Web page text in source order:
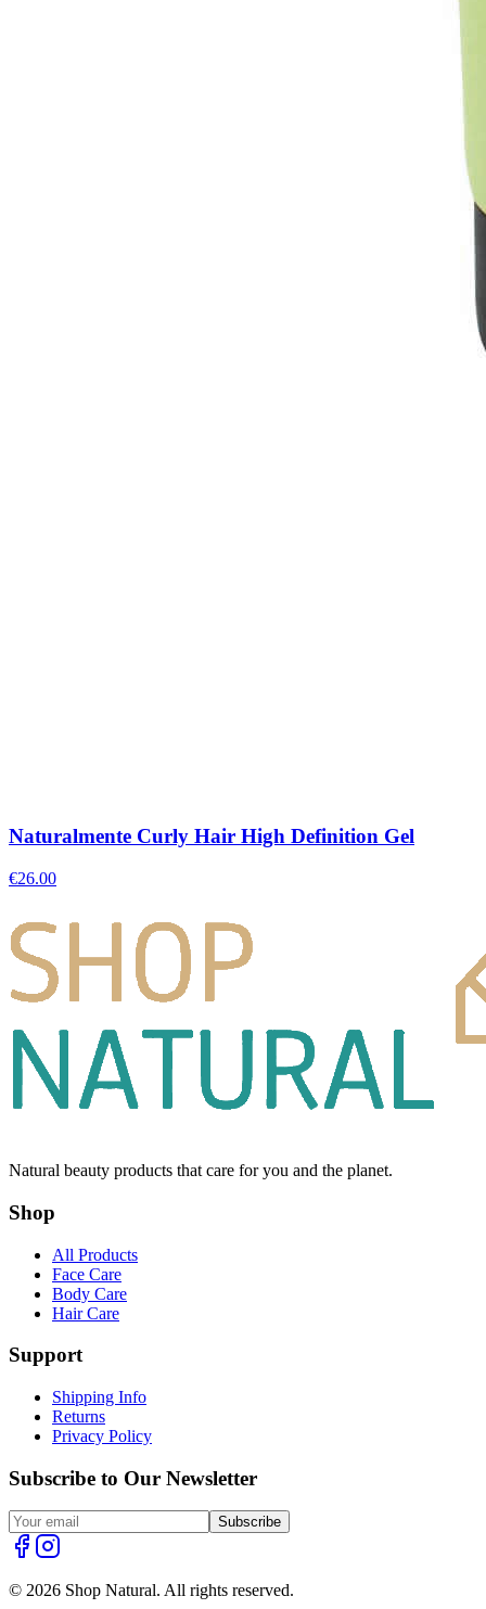
Naturalmente Curly Hair High Definition Gel
€26.00
Natural beauty products that care for you and the planet.
Shop
All Products
Face Care
Body Care
Hair Care
Support
Shipping Info
Returns
Privacy Policy
Subscribe to Our Newsletter
Subscribe
© 2026 Shop Natural. All rights reserved.